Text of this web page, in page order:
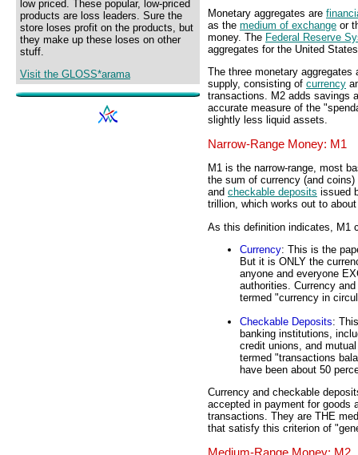
low priced. These popular, low-priced
products are loss leaders. Sure the
store loses profit on the products, but
they make up these loses on other
stuff.
Visit the GLOSS*arama
Monetary aggregates are
as the medium of exchange or
money. The Federal Reserve
aggregates for the United
The three monetary aggregates
supply, consisting of currency
transactions. M2 adds savings
accurate measure of the
slightly less liquid assets.
Narrow-Range Money: M1
M1 is the narrow-range, most
the sum of currency (and
and checkable deposits issued
trillion, which works out to
As this definition indicates, M1
Currency: This is the
But it is ONLY the
anyone and everyone
authorities. Currency
termed "currency in
Checkable Deposits:
banking institutions,
credit unions, and
termed "transactions
have been about 50
Currency and checkable
accepted in payment for goods
transactions. They are THE
that satisfy this criterion of